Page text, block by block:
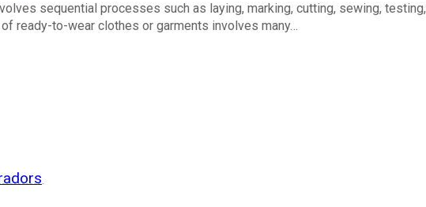
sequential processes such as laying, marking, cutting, sewing, testing,
ready-to-wear clothes or garments involves many…